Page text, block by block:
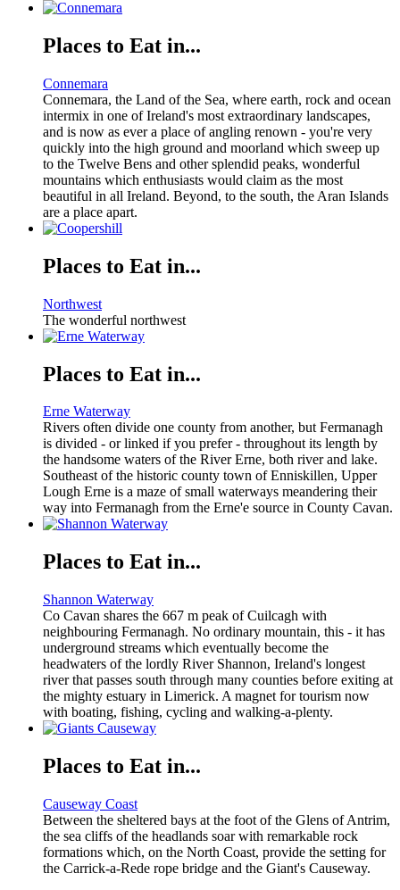
Places to Eat in...
Connemara
Connemara, the Land of the Sea, where earth, rock and ocean
intermix in one of Ireland's most extraordinary landscapes,
and is now as ever a place of angling renown - you're very
quickly into the high ground and moorland which sweep up
to the Twelve Bens and other splendid peaks, wonderful
mountains which enthusiasts would claim as the most
beautiful in all Ireland. Beyond, to the south, the Aran Islands
are a place apart.
Places to Eat in...
Northwest
The wonderful northwest
Places to Eat in...
Erne Waterway
Rivers often divide one county from another, but Fermanagh
is divided - or linked if you prefer - throughout its length by
the handsome waters of the River Erne, both river and lake.
Southeast of the historic county town of Enniskillen, Upper
Lough Erne is a maze of small waterways meandering their
way into Fermanagh from the Erne'e source in County Cavan.
Places to Eat in...
Shannon Waterway
Co Cavan shares the 667 m peak of Cuilcagh with
neighbouring Fermanagh. No ordinary mountain, this - it has
underground streams which eventually become the
headwaters of the lordly River Shannon, Ireland's longest
river that passes south through many counties before exiting at
the mighty estuary in Limerick. A magnet for tourism now
with boating, fishing, cycling and walking-a-plenty.
Places to Eat in...
Causeway Coast
Between the sheltered bays at the foot of the Glens of Antrim,
the sea cliffs of the headlands soar with remarkable rock
formations which, on the North Coast, provide the setting for
the Carrick-a-Rede rope bridge and the Giant's Causeway.